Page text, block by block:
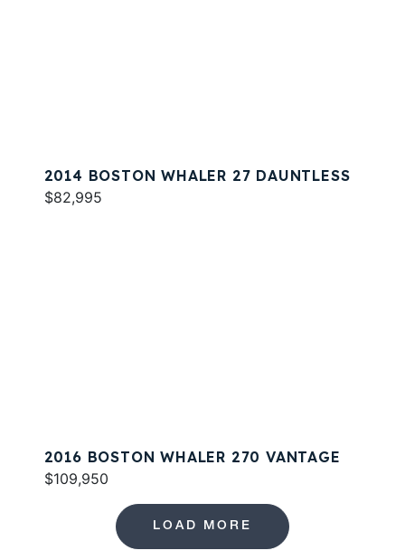
2014 BOSTON WHALER 27 DAUNTLESS
$82,995
2016 BOSTON WHALER 270 VANTAGE
$109,950
LOAD MORE